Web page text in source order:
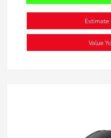
Estimate
Value